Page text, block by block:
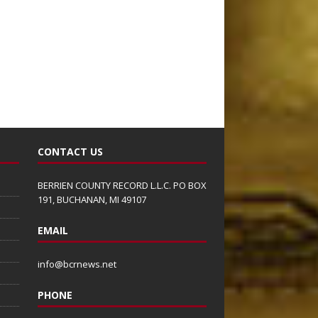
CONTACT US
BERRIEN COUNTY RECORD L.L.C. PO BOX
191, BUCHANAN, MI 49107
EMAIL
info@bcrnews.net
PHONE